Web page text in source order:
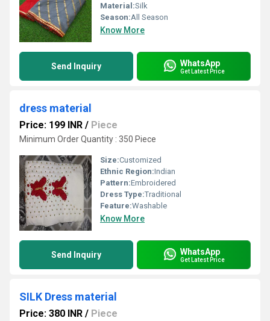
Material:Silk
Season:All Season
Know More
Send Inquiry WhatsApp
Get Latest Price
dress material
Price: 199 INR / Piece
Minimum Order Quantity : 350 Piece
Size:Customized
Ethnic Region:Indian
Pattern:Embroidered
Dress Type:Traditional
Feature:Washable
Know More
Send Inquiry WhatsApp
Get Latest Price
SILK Dress material
Price: 380 INR / Piece